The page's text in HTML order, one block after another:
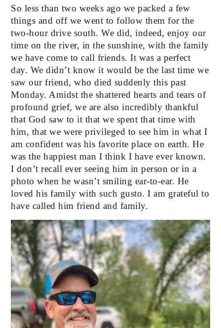
So less than two weeks ago we packed a few
things and off we went to follow them for the
two-hour drive south. We did, indeed, enjoy our
time on the river, in the sunshine, with the family
we have come to call friends. It was a perfect
day. We didn’t know it would be the last time we
saw our friend, who died suddenly this past
Monday. Amidst the shattered hearts and tears of
profound grief, we are also incredibly thankful
that God saw to it that we spent that time with
him, that we were privileged to see him in what I
am confident was his favorite place on earth. He
was the happiest man I think I have ever known.
I don’t recall ever seeing him in person or in a
photo when he wasn’t smiling ear-to-ear. He
loved his family with such gusto. I am grateful to
have called him friend and family.